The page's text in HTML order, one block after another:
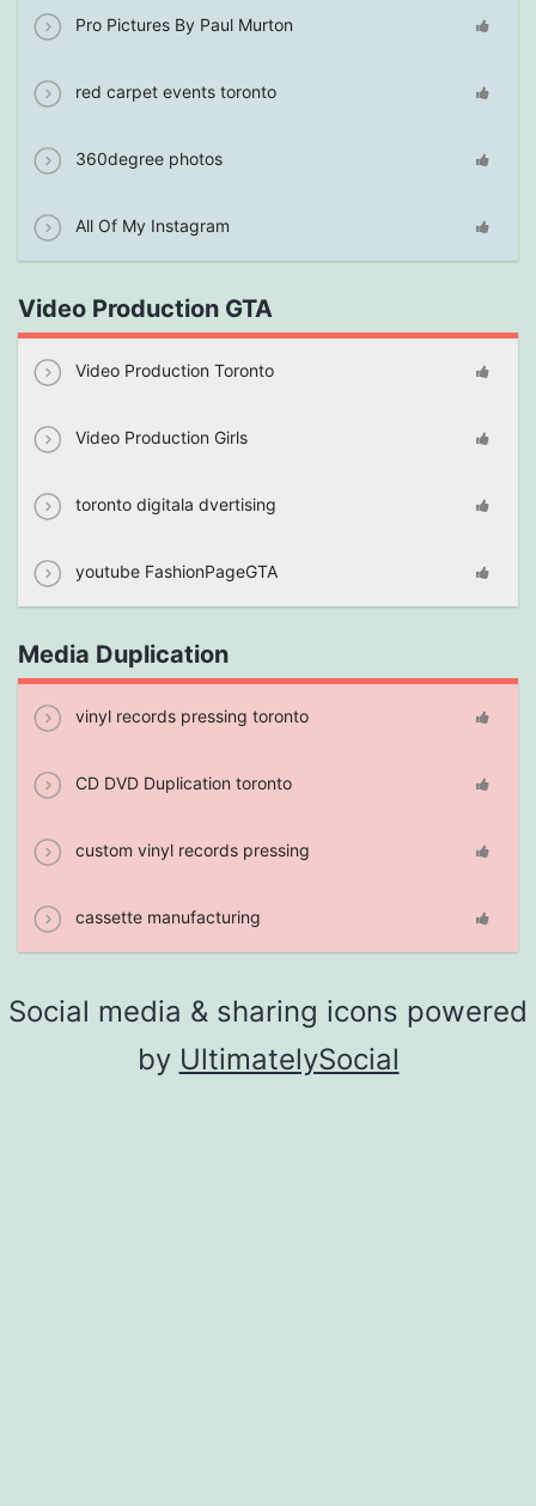
Pro Pictures By Paul Murton
red carpet events toronto
360degree photos
All Of My Instagram
Video Production GTA
Video Production Toronto
Video Production Girls
toronto digitala dvertising
youtube FashionPageGTA
Media Duplication
vinyl records pressing toronto
CD DVD Duplication toronto
custom vinyl records pressing
cassette manufacturing
Social media & sharing icons powered
by UltimatelySocial